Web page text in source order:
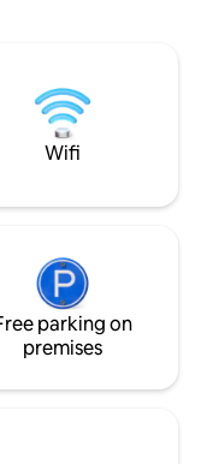
Dormitorio with
Wifi
parking on
premises